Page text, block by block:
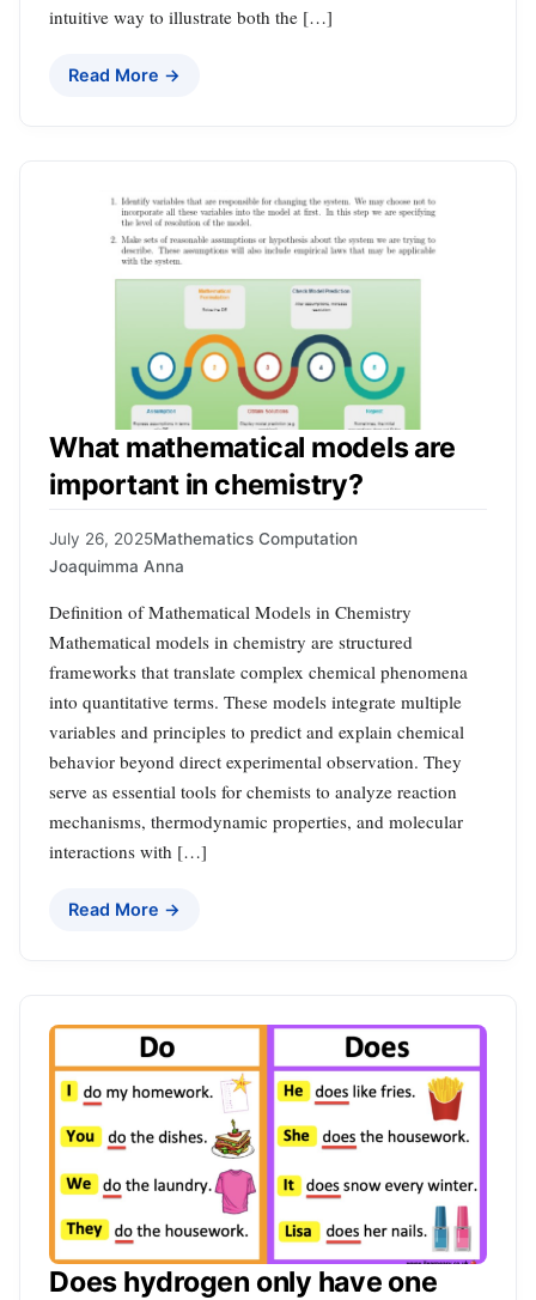
intuitive way to illustrate both the […]
Read More →
What mathematical models are
important in chemistry?
July 26, 2025Mathematics Computation
Joaquimma Anna
Definition of Mathematical Models in Chemistry
Mathematical models in chemistry are structured
frameworks that translate complex chemical phenomena
into quantitative terms. These models integrate multiple
variables and principles to predict and explain chemical
behavior beyond direct experimental observation. They
serve as essential tools for chemists to analyze reaction
mechanisms, thermodynamic properties, and molecular
interactions with […]
Read More →
Does hydrogen only have one